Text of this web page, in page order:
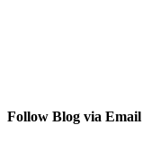
Follow Blog via Email